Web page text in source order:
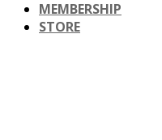
MEMBERSHIP
STORE